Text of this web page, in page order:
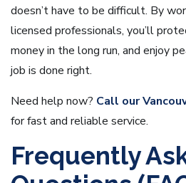
doesn’t have to be difficult. By
licensed professionals, you’ll
money in the long run, and enjoy
job is done right.
Need help now? Call our
for fast and reliable service.
Frequently